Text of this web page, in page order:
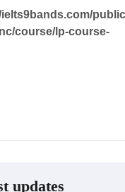
course/lp-course-
updates